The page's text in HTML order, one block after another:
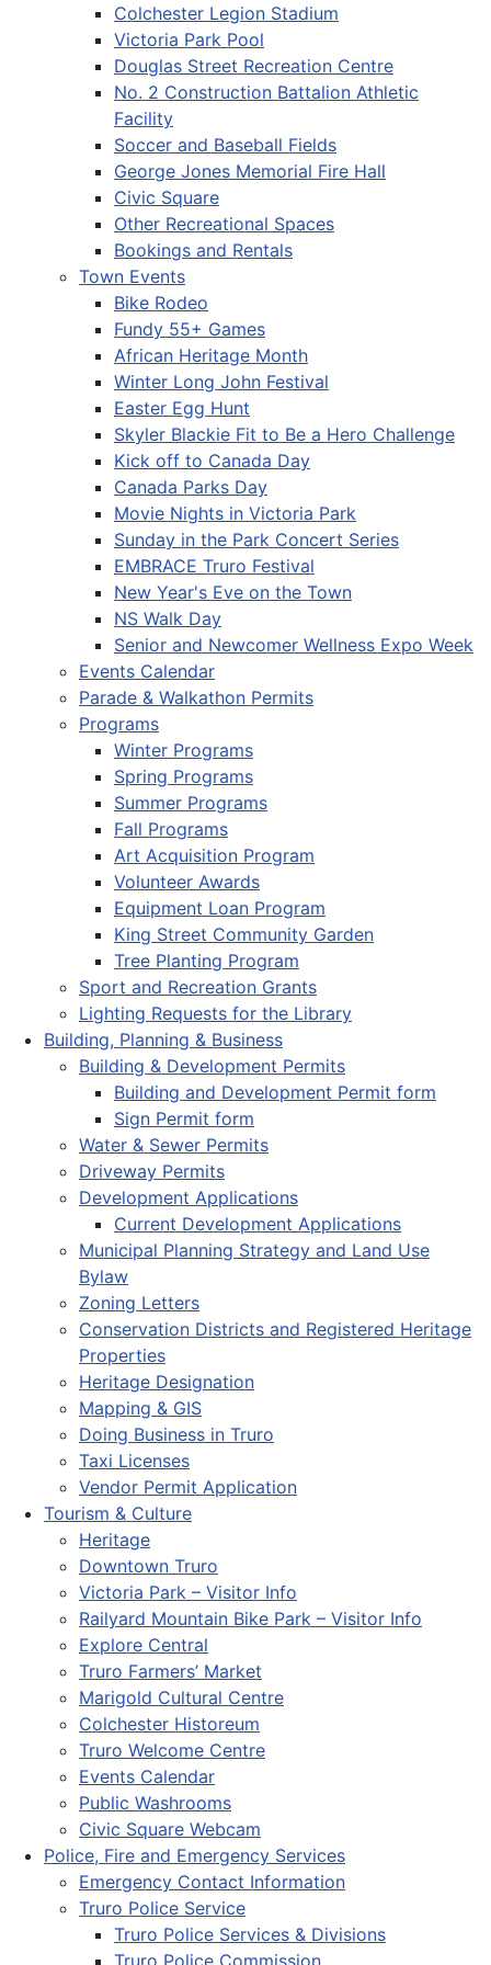
Colchester Legion Stadium
Victoria Park Pool
Douglas Street Recreation Centre
No. 2 Construction Battalion Athletic
Facility
Soccer and Baseball Fields
George Jones Memorial Fire Hall
Civic Square
Other Recreational Spaces
Bookings and Rentals
Town Events
Bike Rodeo
Fundy 55+ Games
African Heritage Month
Winter Long John Festival
Easter Egg Hunt
Skyler Blackie Fit to Be a Hero Challenge
Kick off to Canada Day
Canada Parks Day
Movie Nights in Victoria Park
Sunday in the Park Concert Series
EMBRACE Truro Festival
New Year's Eve on the Town
NS Walk Day
Senior and Newcomer Wellness Expo Week
Events Calendar
Parade & Walkathon Permits
Programs
Winter Programs
Spring Programs
Summer Programs
Fall Programs
Art Acquisition Program
Volunteer Awards
Equipment Loan Program
King Street Community Garden
Tree Planting Program
Sport and Recreation Grants
Lighting Requests for the Library
Building, Planning & Business
Building & Development Permits
Building and Development Permit form
Sign Permit form
Water & Sewer Permits
Driveway Permits
Development Applications
Current Development Applications
Municipal Planning Strategy and Land Use
Bylaw
Zoning Letters
Conservation Districts and Registered Heritage
Properties
Heritage Designation
Mapping & GIS
Doing Business in Truro
Taxi Licenses
Vendor Permit Application
Tourism & Culture
Heritage
Downtown Truro
Victoria Park – Visitor Info
Railyard Mountain Bike Park – Visitor Info
Explore Central
Truro Farmers’ Market
Marigold Cultural Centre
Colchester Historeum
Truro Welcome Centre
Events Calendar
Public Washrooms
Civic Square Webcam
Police, Fire and Emergency Services
Emergency Contact Information
Truro Police Service
Truro Police Services & Divisions
Truro Police Commission